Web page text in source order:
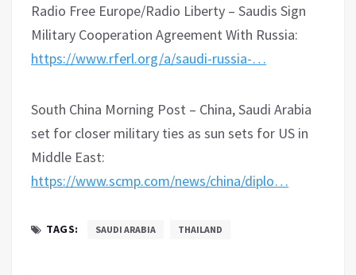
Radio Free Europe/Radio Liberty – Saudis Sign
Military Cooperation Agreement With Russia:
https://www.rferl.org/a/saudi-russia-…
South China Morning Post – China, Saudi Arabia
set for closer military ties as sun sets for US in
Middle East:
https://www.scmp.com/news/china/diplo…
TAGS: SAUDI ARABIA THAILAND